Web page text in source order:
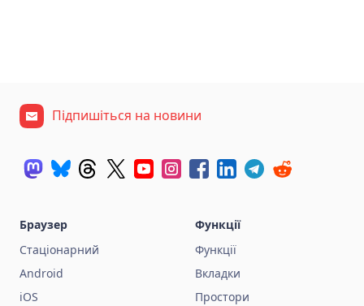
Підпишіться на новини
Браузер
Стаціонарний
Android
iOS
Функції
Функції
Вкладки
Простори